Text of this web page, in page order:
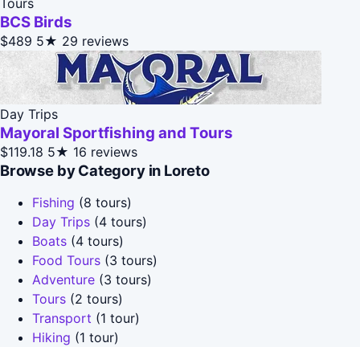
BCS Birds
$489 5★ 29 reviews
Day Trips
Mayoral Sportfishing and Tours
$119.18 5★ 16 reviews
Browse by Category in Loreto
Fishing (8 tours)
Day Trips (4 tours)
Boats (4 tours)
Food Tours (3 tours)
Adventure (3 tours)
Tours (2 tours)
Transport (1 tour)
Hiking (1 tour)